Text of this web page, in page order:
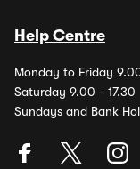
Help Centre
Monday to Friday
Saturday 9.00 - 17.30
Sundays and Bank